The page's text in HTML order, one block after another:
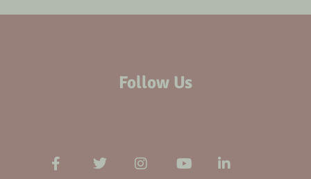
Follow Us